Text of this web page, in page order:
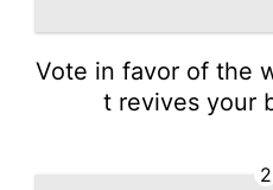
Vote in favor of the
t revives your
2